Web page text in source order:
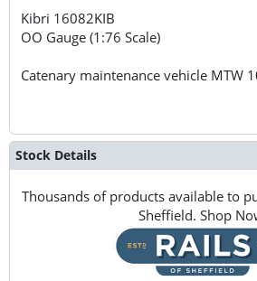
Kibri 16082KIB
OO Gauge (1:76 Scale)
Catenary maintenance vehicle MTW
Stock Details
Thousands of products available to
Sheffield. Shop